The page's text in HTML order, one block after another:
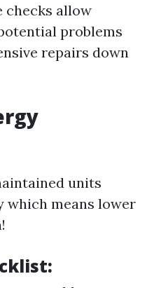
checks allow
problems
repairs down
units
which means lower